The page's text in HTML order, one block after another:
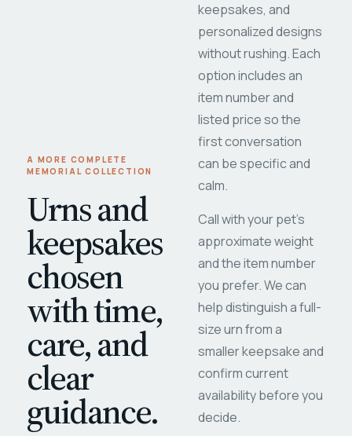
A MORE COMPLETE
MEMORIAL COLLECTION
Urns and
keepsakes
chosen
with time,
care, and
clear
guidance.
keepsakes, and
personalized designs
without rushing. Each
option includes an
item number and
listed price so the
first conversation
can be specific and
calm.
Call with your pet's
approximate weight
and the item number
you prefer. We can
help distinguish a full-
size urn from a
smaller keepsake and
confirm current
availability before you
decide.